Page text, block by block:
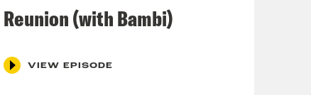
you?
Reunion (with Bambi)
VIEW EPISODE